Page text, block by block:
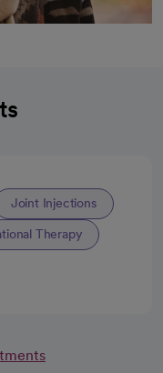
Joint Injections
Therapy